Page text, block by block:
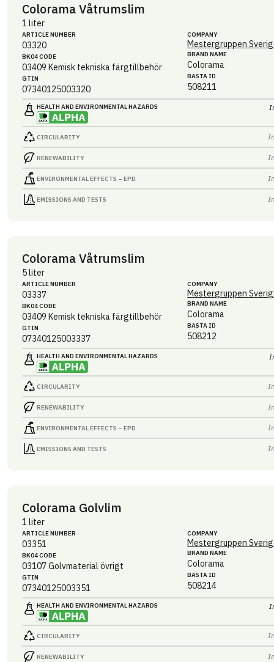
Colorama Våtrumslim
1 liter
ARTICLE NUMBER
03320
BK04 CODE
03409 Kemisk tekniska färgtillbehör
GTIN
07340125003320
COMPANY
Mestergruppen
BRAND NAME
Colorama
BASTA ID
508211
HEALTH AND ENVIRONMENTAL HAZARDS
CIRCULARITY
RENEWABILITY
ENVIRONMENTAL EFFECTS – EPD
EMISSIONS AND TESTS
Colorama Våtrumslim
5 liter
ARTICLE NUMBER
03337
BK04 CODE
03409 Kemisk tekniska färgtillbehör
GTIN
07340125003337
COMPANY
Mestergruppen
BRAND NAME
Colorama
BASTA ID
508212
HEALTH AND ENVIRONMENTAL HAZARDS
CIRCULARITY
RENEWABILITY
ENVIRONMENTAL EFFECTS – EPD
EMISSIONS AND TESTS
Colorama Golvlim
1 liter
ARTICLE NUMBER
03351
BK04 CODE
03107Golvmaterial övrigt
GTIN
07340125003351
COMPANY
Mestergruppen
BRAND NAME
Colorama
BASTA ID
508214
HEALTH AND ENVIRONMENTAL HAZARDS
CIRCULARITY
RENEWABILITY